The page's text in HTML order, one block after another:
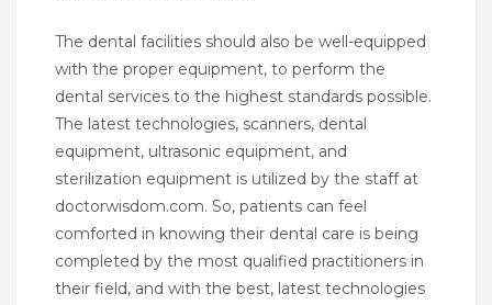
The dental facilities should also be well-equipped
with the proper equipment, to perform the
dental services to the highest standards possible.
The latest technologies, scanners, dental
equipment, ultrasonic equipment, and
sterilization equipment is utilized by the staff at
doctorwisdom.com. So, patients can feel
comforted in knowing their dental care is being
completed by the most qualified practitioners in
their field, and with the best, latest technologies